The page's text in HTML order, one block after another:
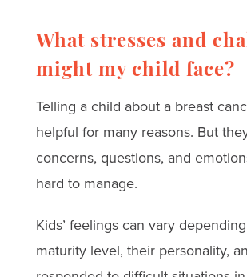
What stresses and
might my child face?
Telling a child about a breast
helpful for many reasons. But
concerns, questions, and
hard to manage.
Kids’ feelings can vary
maturity level, their personality,